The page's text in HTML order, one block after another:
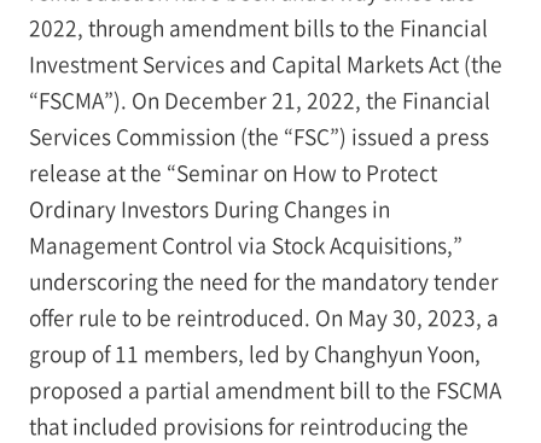
2022, through amendment bills to the Financial
Investment Services and Capital Markets Act (the
“FSCMA”). On December 21, 2022, the Financial
Services Commission (the “FSC”) issued a press
release at the “Seminar on How to Protect
Ordinary Investors During Changes in
Management Control via Stock Acquisitions,”
underscoring the need for the mandatory tender
offer rule to be reintroduced. On May 30, 2023, a
group of 11 members, led by Changhyun Yoon,
proposed a partial amendment bill to the FSCMA
that included provisions for reintroducing the